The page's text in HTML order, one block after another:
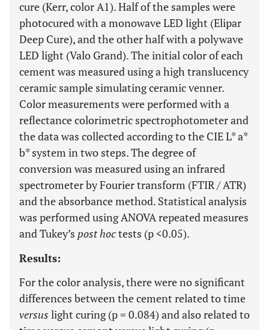
cure (Kerr, color A1). Half of the samples were
photocured with a monowave LED light (Elipar
Deep Cure), and the other half with a polywave
LED light (Valo Grand). The initial color of each
cement was measured using a high translucency
ceramic sample simulating ceramic venner.
Color measurements were performed with a
reflectance colorimetric spectrophotometer and
the data was collected according to the CIE L* a*
b* system in two steps. The degree of
conversion was measured using an infrared
spectrometer by Fourier transform (FTIR / ATR)
and the absorbance method. Statistical analysis
was performed using ANOVA repeated measures
and Tukey’s post hoctests (p <0.05).
Results:
For the color analysis, there were no significant
differences between the cement related to time
versus light curing (p = 0.084) and also related to